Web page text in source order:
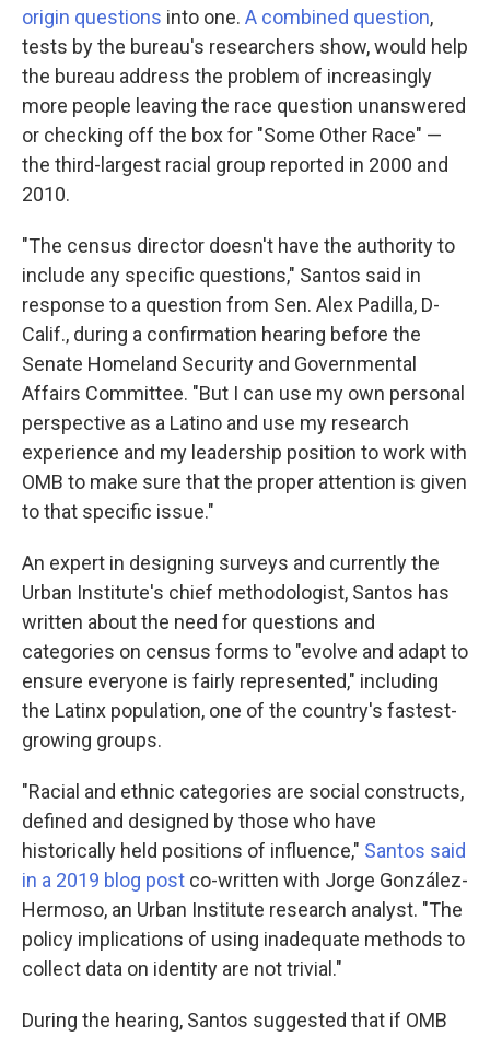
origin questions into one. A combined question,
tests by the bureau's researchers show, would help
the bureau address the problem of increasingly
more people leaving the race question unanswered
or checking off the box for "Some Other Race" —
the third-largest racial group reported in 2000 and
2010.
"The census director doesn't have the authority to
include any specific questions," Santos said in
response to a question from Sen. Alex Padilla, D-
Calif., during a confirmation hearing before the
Senate Homeland Security and Governmental
Affairs Committee. "But I can use my own personal
perspective as a Latino and use my research
experience and my leadership position to work with
OMB to make sure that the proper attention is given
to that specific issue."
An expert in designing surveys and currently the
Urban Institute's chief methodologist, Santos has
written about the need for questions and
categories on census forms to "evolve and adapt to
ensure everyone is fairly represented," including
the Latinx population, one of the country's fastest-
growing groups.
"Racial and ethnic categories are social constructs,
defined and designed by those who have
historically held positions of influence," Santos said
in a 2019 blog post co-written with Jorge González-
Hermoso, an Urban Institute research analyst. "The
policy implications of using inadequate methods to
collect data on identity are not trivial."
During the hearing, Santos suggested that if OMB